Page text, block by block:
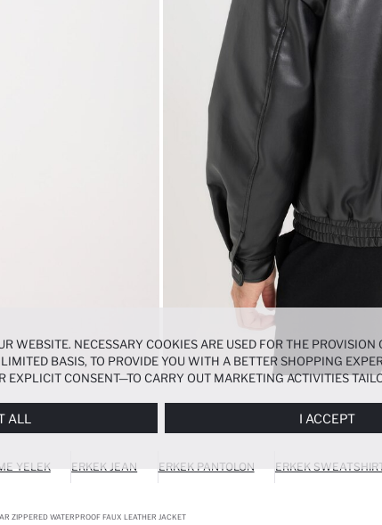
YELEK ERKEK JEAN ERKEK PANTOLON ERKEK
ZIPPERED WATERPROOF FAUX LEATHER JACKET
WEBSITE. NECESSARY COOKIES ARE USED FOR THE
BASIS, TO PROVIDE YOU WITH A BETTER SHOPPING
CONSENT—TO CARRY OUT MARKETING ACTIVITIES
ALL I ACCEPT